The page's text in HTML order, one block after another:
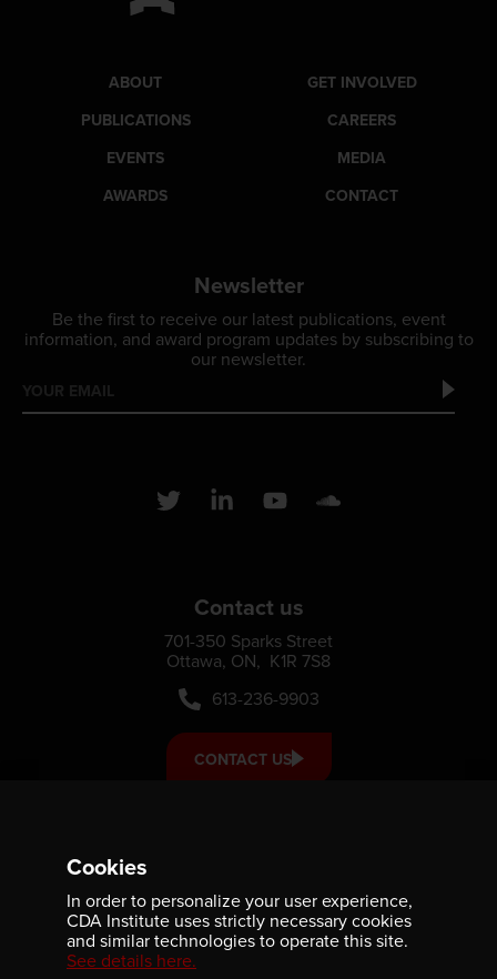
ABOUT
PUBLICATIONS
EVENTS
AWARDS
GET INVOLVED
CAREERS
MEDIA
CONTACT
Newsletter
Be the first to receive our latest publications, event
information, and award program updates by subscribing to
our newsletter.
Contact us
701-350 Sparks Street
Ottawa, ON, K1R 7S8
613-236-9903
CONTACT US
scholarships, fellowships and internships that strengthen
our community’s reach and impact.
Cookies
In order to personalize your user experience,
CDA Institute uses strictly necessary cookies
and similar technologies to operate this site.
See details here.